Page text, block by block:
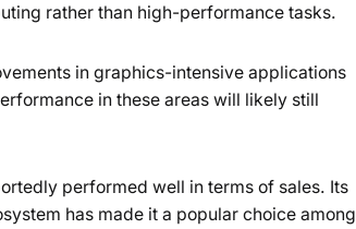
rather than high-performance tasks.
in graphics-intensive applications
in these areas will likely still
performed well in terms of sales. Its
has made it a popular choice among